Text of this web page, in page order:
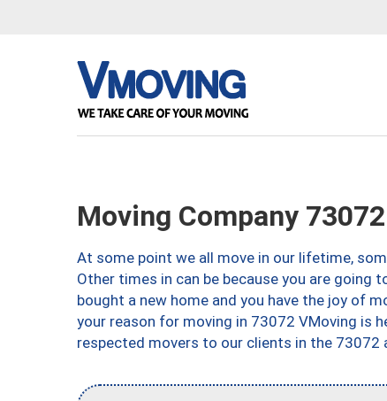
Moving Company
At some point we all move in our lifetime,
Other times in can be because you are going
bought a new home and you have the joy of
your reason for moving in 73072 VMoving is
respected movers to our clients in the 73072